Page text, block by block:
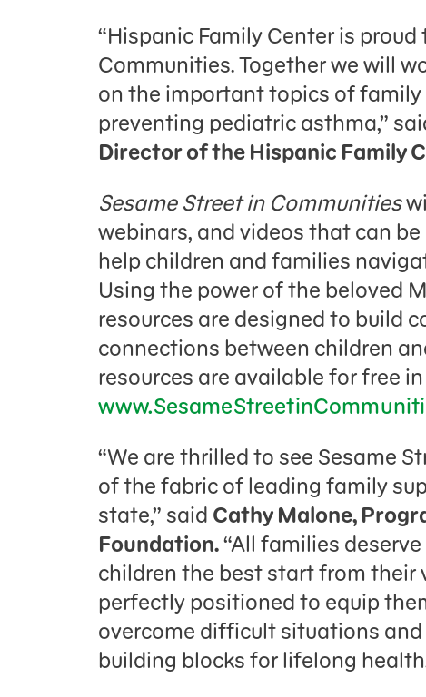
“Hispanic Family Center is
Communities. Together we will
on the important topics of
preventing pediatric asthma,”
Director of the Hispanic Family
Sesame Street in Communities
webinars, and videos that can
help children and families
Using the power of the beloved
resources are designed to build
connections between children
resources are available for free
“We are thrilled to see Sesame
of the fabric of leading family
state,” said Cathy Malone,
Foundation.“All families
children the best start from their
perfectly positioned to equip
overcome difficult situations
building blocks for